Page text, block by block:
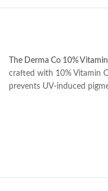
The Derma Co 10%
crafted with 10% Vitamin
prevents UV-induced